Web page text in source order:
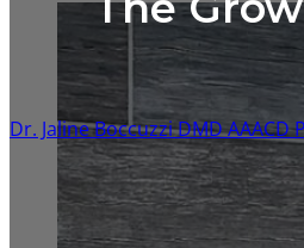
Dr. Jaline Boccuzzi DMD AAACD